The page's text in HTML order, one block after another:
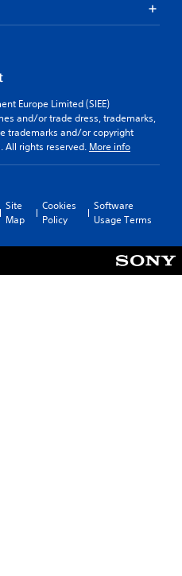
Europe Limited (SIEE)
and/or trade dress, trademarks,
trademarks and/or copyright
All rights reserved. More info
Site
Map
Cookies
Policy
Software
Usage Terms